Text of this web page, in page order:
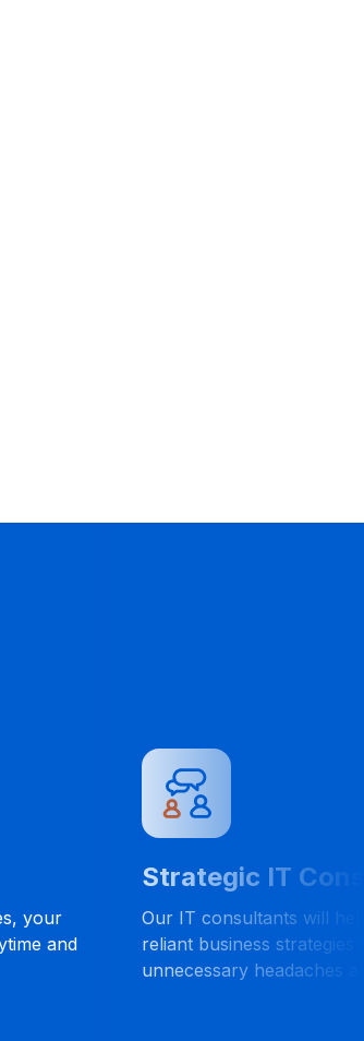
Strategic IT Consulting
Our IT consultants will help you
reliant business strategies that will
unnecessary headaches along the